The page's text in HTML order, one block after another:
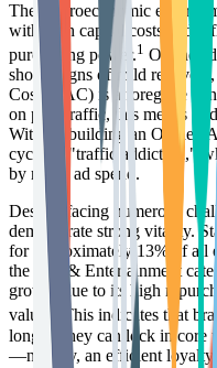
The macroeconomic
with high capital costs and
purchasing power.1 On the
shows signs of mild
Cost (CAC) is a foregone
on paid traffic, this means
Without building an Owned
cycle of "traffic addiction,"
by rising ad spend.
Despite facing numerous
demonstrate strong vitality.
for approximately 13% of all
the Arts & Entertainment
growth due to its high
value.
This indicates that
long as they can lock in core
—namely, an efficient loyalty